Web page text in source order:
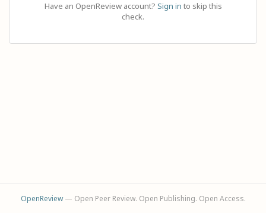
Have an OpenReview account? Sign in to skip this
check.
OpenReview— Open Peer Review. Open Publishing. Open Access.